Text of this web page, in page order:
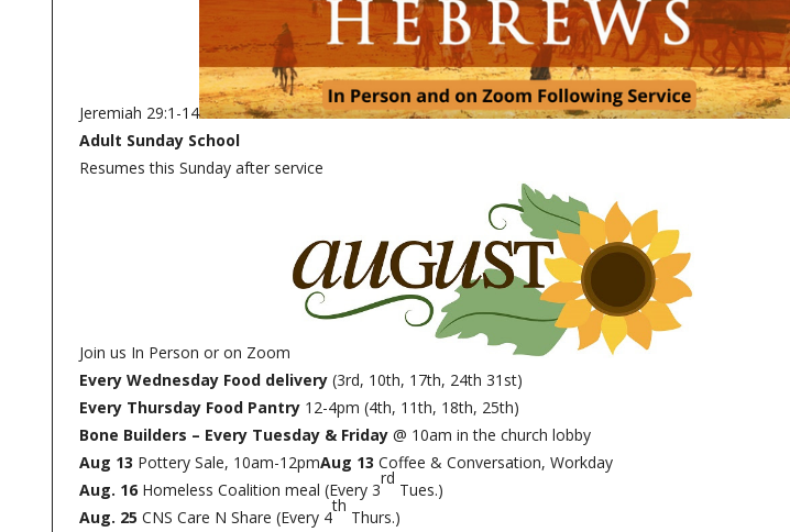
Jeremiah 29:1-14
Adult Sunday School
Resumes this Sunday after service
Join us In Person or on Zoom
Every Wednesday Food delivery (3rd, 10th, 17th, 24th 31st)
Every Thursday Food Pantry 12-4pm (4th, 11th, 18th, 25th)
Bone Builders – Every Tuesday & Friday @ 10am in the church lobby
Aug 13 Pottery Sale, 10am-12pmAug 13 Coffee & Conversation, Workday
Aug. 16 Homeless Coalition meal (Every 3
rd
Tues.)
Aug. 25 CNS Care N Share (Every 4
th
Thurs.)